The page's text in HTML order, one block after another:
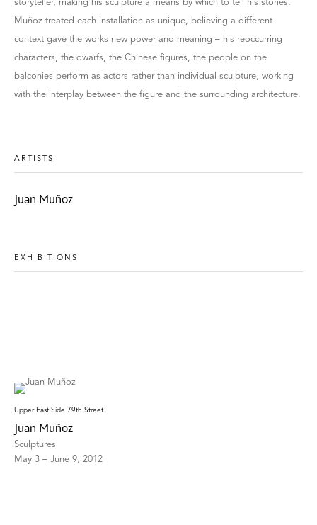
storyteller, making his sculpture a means by which to tell his stories.
Muñoz treated each installation as unique, believing a different
context gave the works new power and meaning – his reoccurring
characters, the dwarfs, the Chinese figures, the people on the
balconies perform as actors rather than individual sculpture, working
with the interplay between the figure and the surrounding architecture.
ARTISTS
Juan Muñoz
EXHIBITIONS
Upper East Side 79th Street
Juan Muñoz
Sculptures
May 3 – June 9, 2012